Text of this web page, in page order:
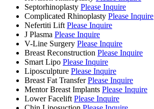
Septorhinoplasty Please Inquire
Complicated Rhinoplasty Please Inquire
Nefertiti Lift Please Inquire
J Plasma Please Inquire
V-Line Surgery Please Inquire
Breast Reconstruction Please Inquire
Smart Lipo Please Inquire
Liposculpture Please Inquire
Breast Fat Transfer Please Inquire
Mentor Breast Implants Please Inquire
Lower Facelift Please Inquire